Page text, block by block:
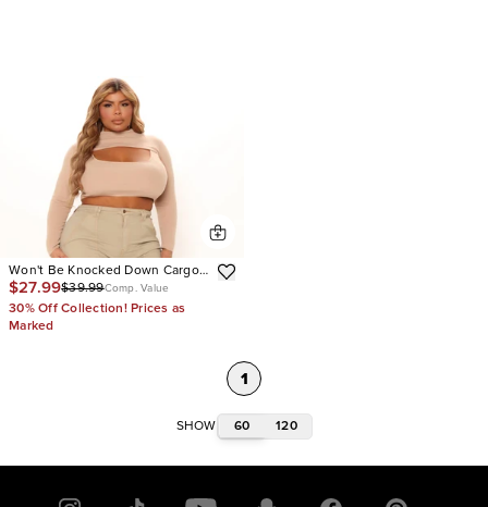
Won't Be Knocked Down Cargo
Boyfriend Jeans
$27.99$39.99Comp. Value
30% Off Collection! Prices as
Marked
1
SHOW 60 120